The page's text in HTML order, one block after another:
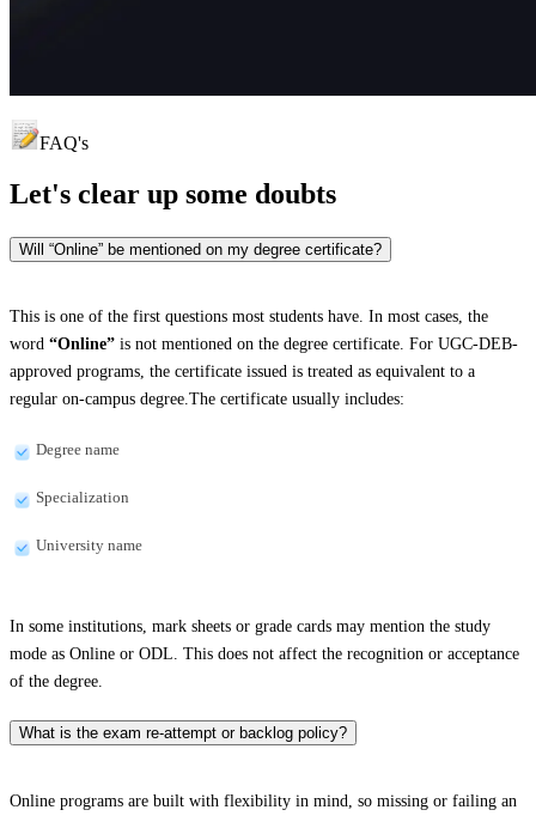
FAQ's
Let's clear up some doubts
Will “Online” be mentioned on my degree certificate?
This is one of the first questions most students have. In most cases, the
word “Online” is not mentioned on the degree certificate. For UGC-DEB-
approved programs, the certificate issued is treated as equivalent to a
regular on-campus degree.The certificate usually includes:
Degree name
Specialization
University name
In some institutions, mark sheets or grade cards may mention the study
mode as Online or ODL. This does not affect the recognition or acceptance
of the degree.
What is the exam re-attempt or backlog policy?
Online programs are built with flexibility in mind, so missing or failing an